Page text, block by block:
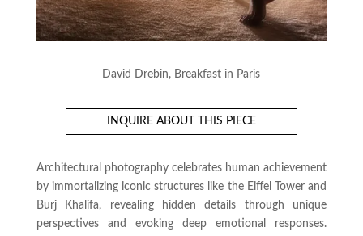
David Drebin, Breakfast in Paris
INQUIRE ABOUT THIS PIECE
Architectural photography celebrates human achievement
by immortalizing iconic structures like the Eiffel Tower and
Burj Khalifa, revealing hidden details through unique
perspectives and evoking deep emotional responses.